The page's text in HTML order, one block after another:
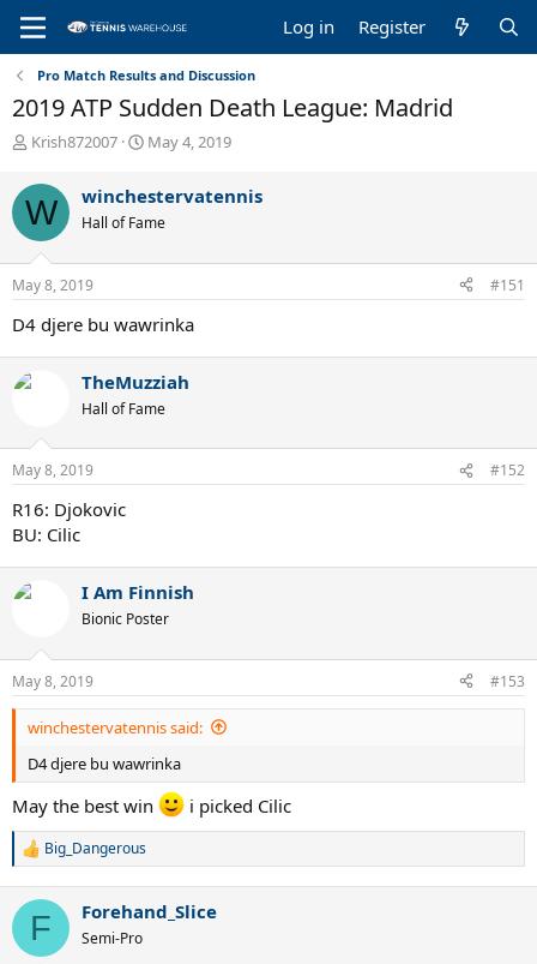
Log in Register
Pro Match Results and Discussion
2019 ATP Sudden Death League: Madrid
T
r
e
a
d
s
t
r
t
e
Krish872007
S
r
t
a
May 4, 2019
W winchestervatennis
Hall of Fame
May 8, 2019 #151
D4 djere bu wawrinka
TheMuzziah
Hall of Fame
May 8, 2019 #152
R16: Djokovic
BU: Cilic
I Am Finnish
Bionic Poster
May 8, 2019 #153
winchestervatennis said:
D4 djere bu wawrinka
May the best win i picked Cilic
R
c
i
Big_Dangerous
F Forehand_Slice
Semi-Pro